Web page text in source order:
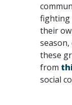
fighting
their
these
from
social